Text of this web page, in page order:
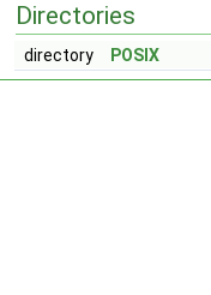
Directories
directory POSIX